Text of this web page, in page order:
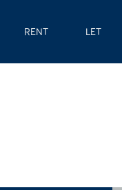
RENT LET